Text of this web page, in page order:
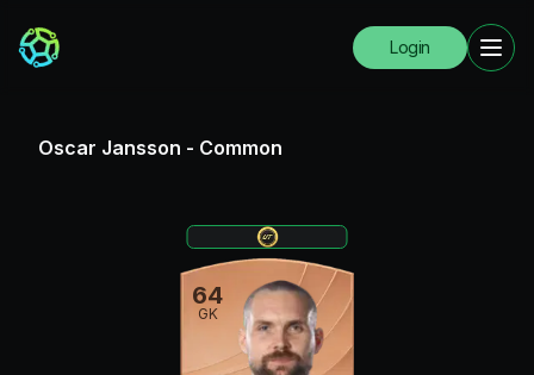
Login
Oscar Jansson - Common
64
GK